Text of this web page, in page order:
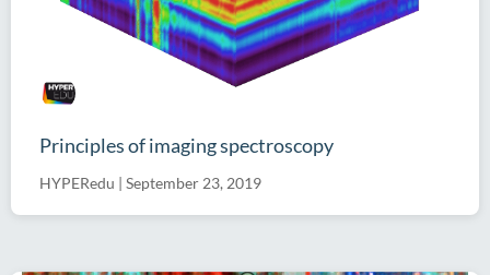
Principles of imaging spectroscopy
HYPERedu September 23, 2019